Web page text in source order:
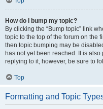
How do I bump my topic?
By clicking the “Bump topic” link
topic to the top of the forum on the
then topic bumping may be
has not yet been reached. It is
replying to it, however, be sure to
Top
Formatting and Topic